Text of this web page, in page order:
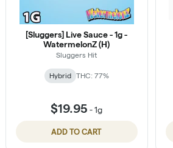
[Sluggers] Live Sauce - 1g -
WatermelonZ (H)
Sluggers Hit
Hybrid THC: 77%
$19.95 -1g
ADD TO CART